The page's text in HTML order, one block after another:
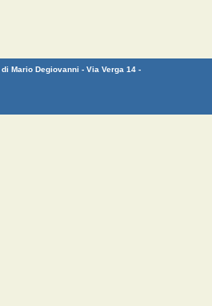
Mario Degiovanni - Via Verga 14 -